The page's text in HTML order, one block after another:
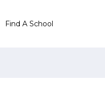
Find A School